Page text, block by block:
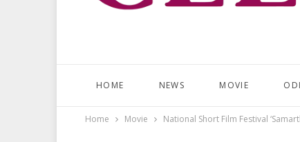
HOME NEWS MOVIE
Home Movie National Short Film Festival